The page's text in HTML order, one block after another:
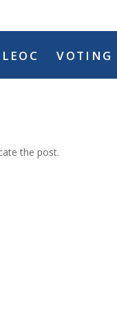
LEOC VOTING
the post.